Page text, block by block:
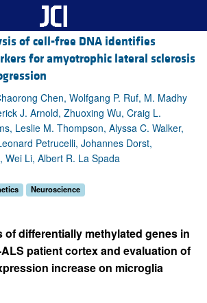
of cell-free DNA identifies
for amyotrophic lateral sclerosis
Chen, Wolfgang P. Ruf, M. Madhy
J. Arnold, Zhuoxing Wu, Craig L.
Leslie M. Thompson, Alyssa C. Walker,
Petrucelli, Johannes Dorst,
Wei Li, Albert R. La Spada
Neuroscience
of differentially methylated genes in
patient cortex and evaluation of
increase on microglia